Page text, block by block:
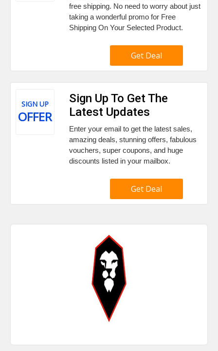
free shipping. No need to worry about just
taking a wonderful promo for Free
Shipping On Your Selected Product.
Get Deal
SIGN UP
OFFER
Sign Up To Get The
Latest Updates
Enter your email to get the latest sales,
amazing deals, stunning offers, fabulous
vouchers, super coupons, and huge
discounts listed in your mailbox.
Get Deal